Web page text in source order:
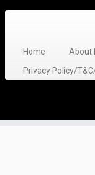
Home About
Privacy Policy/